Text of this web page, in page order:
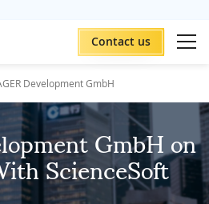
Contact us
Development GmbH
GmbH on
ScienceSoft